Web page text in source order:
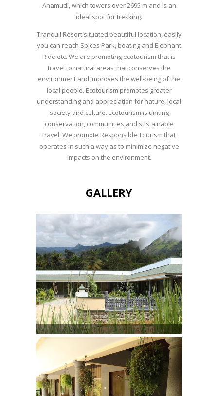
Anamudi, which towers over 2695 m and is an
ideal spot for trekking.
Tranquil Resort situated beautiful location, easily
you can reach Spices Park, boating and Elephant
Ride etc. We are promoting ecotourism that is
travel to natural areas that conserves the
environment and improves the well-being of the
local people. Ecotourism promotes greater
understanding and appreciation for nature, local
society and culture. Ecotourism is uniting
conservation, communities and sustainable
travel. We promote Responsible Tourism that
operates in such a way as to minimize negative
impacts on the environment.
GALLERY